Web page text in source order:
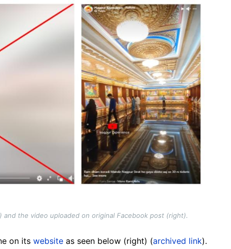
the video uploaded on original Facebook post (right).
on its website as seen below (right) (archived link).